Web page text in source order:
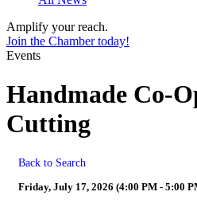
Amplify your reach.
Join the Chamber today!
Events
Handmade Co-
Cutting
Back to Search
Friday, July 17, 2026 (4:00 PM - 5:00